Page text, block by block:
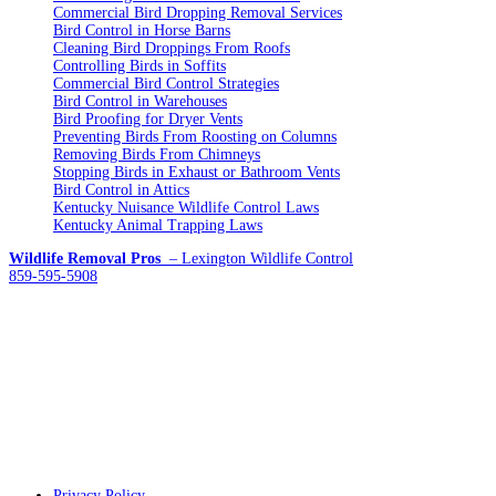
Commercial Bird Dropping Removal Services
Bird Control in Horse Barns
Cleaning Bird Droppings From Roofs
Controlling Birds in Soffits
Commercial Bird Control Strategies
Bird Control in Warehouses
Bird Proofing for Dryer Vents
Preventing Birds From Roosting on Columns
Removing Birds From Chimneys
Stopping Birds in Exhaust or Bathroom Vents
Bird Control in Attics
Kentucky Nuisance Wildlife Control Laws
Kentucky Animal Trapping Laws
Wildlife Removal Pros – Lexington Wildlife Control
859-595-5908